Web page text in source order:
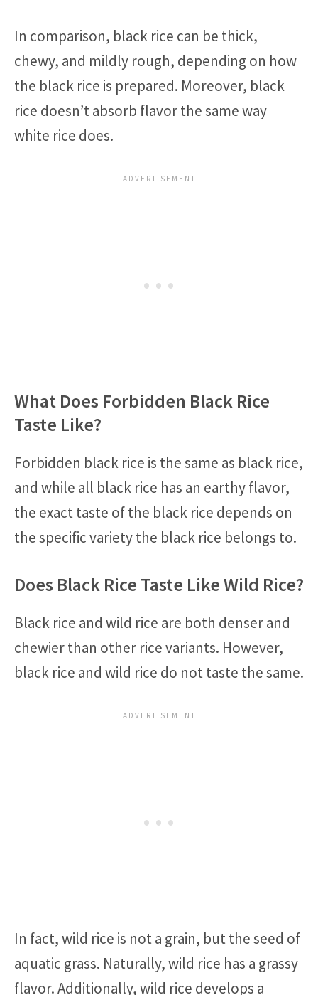
In comparison, black rice can be thick,
chewy, and mildly rough, depending on how
the black rice is prepared. Moreover, black
rice doesn’t absorb flavor the same way
white rice does.
What Does Forbidden Black Rice
Taste Like?
Forbidden black rice is the same as black rice,
and while all black rice has an earthy flavor,
the exact taste of the black rice depends on
the specific variety the black rice belongs to.
Does Black Rice Taste Like Wild Rice?
Black rice and wild rice are both denser and
chewier than other rice variants. However,
black rice and wild rice do not taste the same.
In fact, wild rice is not a grain, but the seed of
aquatic grass. Naturally, wild rice has a grassy
flavor. Additionally, wild rice develops a